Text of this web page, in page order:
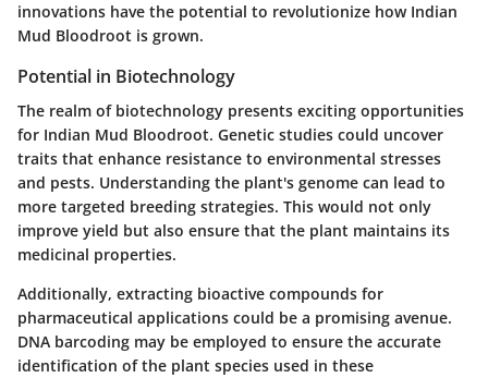
innovations have the potential to revolutionize how Indian
Mud Bloodroot is grown.
Potential in Biotechnology
The realm of biotechnology presents exciting opportunities
for Indian Mud Bloodroot. Genetic studies could uncover
traits that enhance resistance to environmental stresses
and pests. Understanding the plant's genome can lead to
more targeted breeding strategies. This would not only
improve yield but also ensure that the plant maintains its
medicinal properties.
Additionally, extracting bioactive compounds for
pharmaceutical applications could be a promising avenue.
DNA barcoding may be employed to ensure the accurate
identification of the plant species used in these